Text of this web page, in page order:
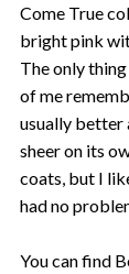
Come True
bright pink
The only
of me
usually better
sheer on its
coats, but I
had no
You can find